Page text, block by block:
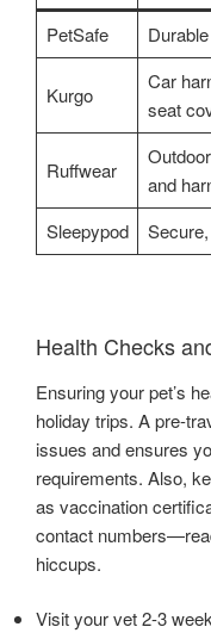
PetSafe
Kurgo
Car
seat
Ruffwear
and
Sleepypod
Health Checks
Ensuring your pet’s
holiday trips. A pre-
issues and ensures
requirements. Also,
as vaccination
contact
hiccups.
Visit your vet 2-3